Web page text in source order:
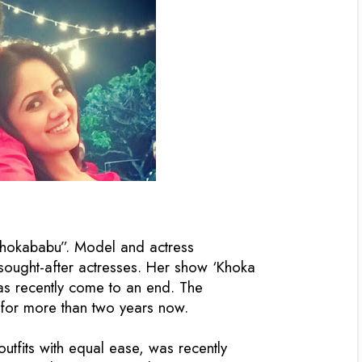
Model and actress
after actresses. Her show ‘Khoka
recently come to an end. The
more than two years now.
with equal ease, was recently